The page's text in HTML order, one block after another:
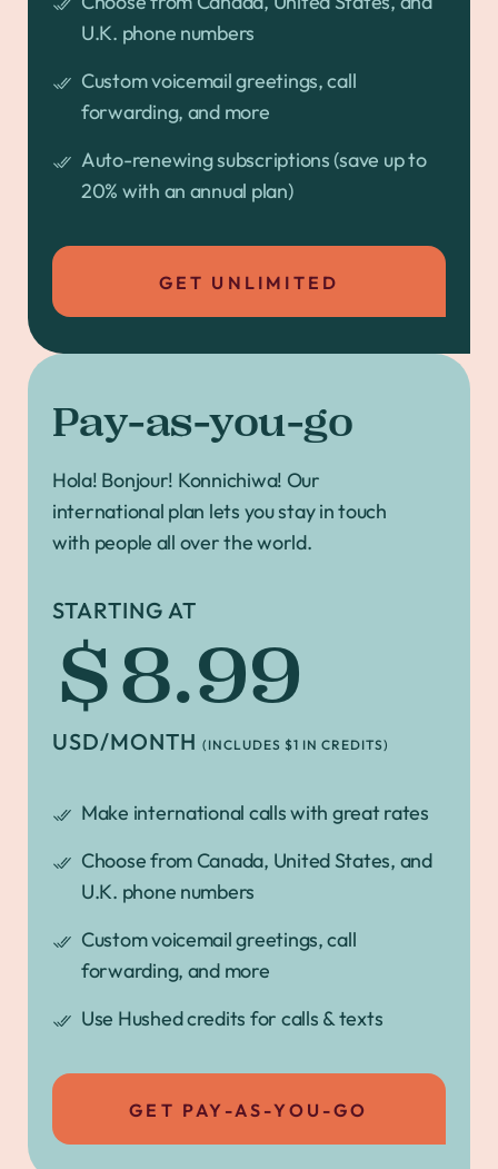
U.K. phone numbers
Custom voicemail greetings, call
forwarding, and more
Auto-renewing subscriptions (save up to
20% with an annual plan)
GET UNLIMITED
Pay-as-you-go
Hola! Bonjour! Konnichiwa! Our
international plan lets you stay in touch
with people all over the world.
STARTING AT
$8.99
USD/MONTH (INCLUDES $1 IN CREDITS)
Make international calls with great rates
Choose from Canada, United States, and
U.K. phone numbers
Custom voicemail greetings, call
forwarding, and more
Use Hushed credits for calls & texts
GET PAY-AS-YOU-GO